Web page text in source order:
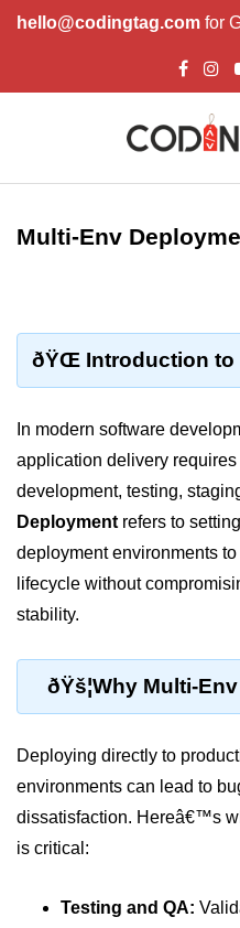
hello@codingtag.com for
Cloud Computing
Top 10 Cloud Computing Terms
Key Benefits of Cloud Computing
Challenges in Cloud Computing
Cloud Use Cases in Modern Tech
Common Misconceptions About
Basics of Cloud Billing and Pricing
Models
Cloud Security &
Identity
Role-Based Access Control
Multi-Env
ðŸŒ Introduction
In modern software
application delivery
development, testing,
Deployment refers to
deployment environments
lifecycle without
stability.
ðŸš¦Why Multi-
Deploying directly to
environments can lead to
dissatisfaction. Hereâ€™s
is critical:
Testing and QA: